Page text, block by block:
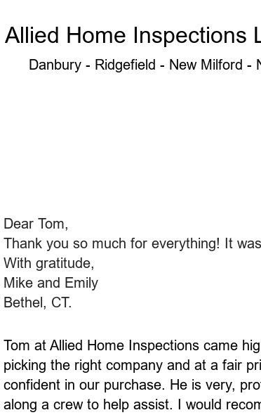
Allied Home Inspections
Danbury - Ridgefield - New Milford -
​Dear Tom,
Thank you so much for everything! It
With gratitude,
Mike and Emily
Bethel, CT.
Tom at Allied Home Inspections came
picking the right company and at a fair
confident in our purchase. He is very,
along a crew to help assist. I would